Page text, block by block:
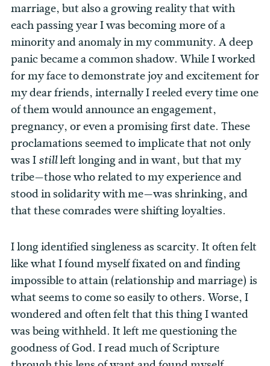
marriage, but also a growing reality that with
each passing year I was becoming more of a
minority and anomaly in my community. A deep
panic became a common shadow. While I worked
for my face to demonstrate joy and excitement for
my dear friends, internally I reeled every time one
of them would announce an engagement,
pregnancy, or even a promising first date. These
proclamations seemed to implicate that not only
was I stillleft longing and in want, but that my
tribe—those who related to my experience and
stood in solidarity with me—was shrinking, and
that these comrades were shifting loyalties.
I long identified singleness as scarcity. It often felt
like what I found myself fixated on and finding
impossible to attain (relationship and marriage) is
what seems to come so easily to others. Worse, I
wondered and often felt that this thing I wanted
was being withheld. It left me questioning the
goodness of God. I read much of Scripture